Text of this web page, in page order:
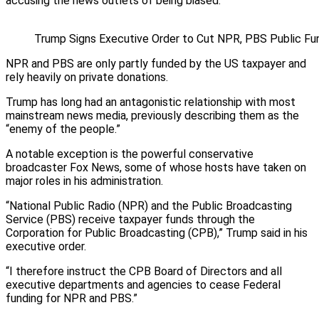
Trump Signs Executive Order to Cut NPR, PBS Public
NPR and PBS are only partly funded by the US taxpayer and
rely heavily on private donations.
Trump has long had an antagonistic relationship with most
mainstream news media, previously describing them as the
“enemy of the people.”
A notable exception is the powerful conservative
broadcaster Fox News, some of whose hosts have taken on
major roles in his administration.
“National Public Radio (NPR) and the Public Broadcasting
Service (PBS) receive taxpayer funds through the
Corporation for Public Broadcasting (CPB),” Trump said in his
executive order.
“I therefore instruct the CPB Board of Directors and all
executive departments and agencies to cease Federal
funding for NPR and PBS.”